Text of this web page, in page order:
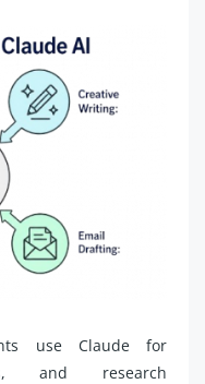
use Claude for
and research